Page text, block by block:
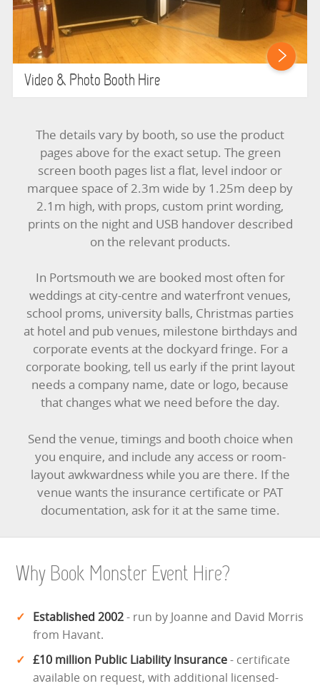
Video & Photo Booth Hire
The details vary by booth, so use the product
pages above for the exact setup. The green
screen booth pages list a flat, level indoor or
marquee space of 2.3m wide by 1.25m deep by
2.1m high, with props, custom print wording,
prints on the night and USB handover described
on the relevant products.
In Portsmouth we are booked most often for
weddings at city-centre and waterfront venues,
school proms, university balls, Christmas parties
at hotel and pub venues, milestone birthdays and
corporate events at the dockyard fringe. For a
corporate booking, tell us early if the print layout
needs a company name, date or logo, because
that changes what we need before the day.
Send the venue, timings and booth choice when
you enquire, and include any access or room-
layout awkwardness while you are there. If the
venue wants the insurance certificate or PAT
documentation, ask for it at the same time.
Why Book Monster Event Hire?
Established 2002- run by Joanne and David Morris
from Havant.
£10 million Public Liability Insurance- certificate
available on request, with additional licensed-